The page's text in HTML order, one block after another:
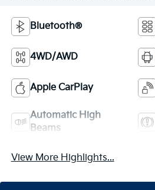
Bluetooth®
4WD/AWD
Apple CarPlay
Automatic High
Beams
View More Highlights...